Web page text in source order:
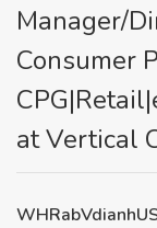
Manager/
Consumer
at Vertical